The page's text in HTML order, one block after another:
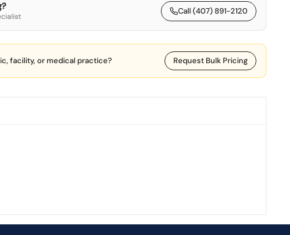
Call (407) 891-2120
facility, or medical practice? Request Bulk Pricing